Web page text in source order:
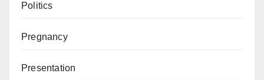
Politics
Pregnancy
Presentation